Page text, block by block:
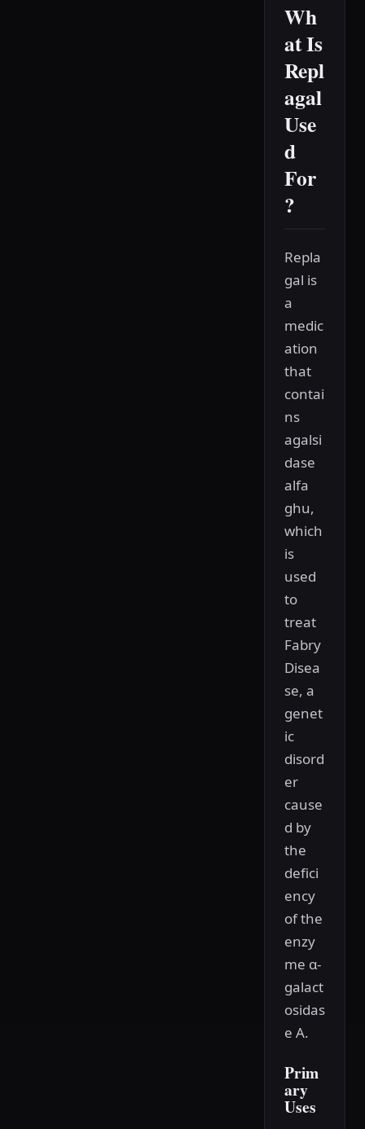
Wh
at Is
Repl
agal
Use
d
For
?
Repla
gal is
a
medic
ation
that
contai
ns
agalsi
dase
alfa
ghu,
which
is
used
to
treat
Fabry
Disea
se, a
genet
ic
disord
er
cause
d by
the
defici
ency
of the
enzy
me α-
galact
osidas
e A.
Prim
ary
Uses